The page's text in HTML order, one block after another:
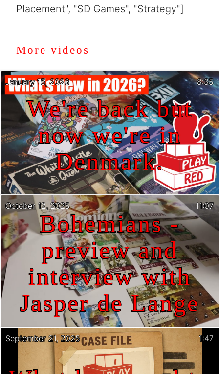
Placement", "SD Games", "Strategy"]
More videos
We're back but
now we're in
Denmark.
January 15, 2026 8:35
Bohemians -
preview and
interview with
Jasper de Lange
October 12, 2025 11:07
September 21, 2025 1:47